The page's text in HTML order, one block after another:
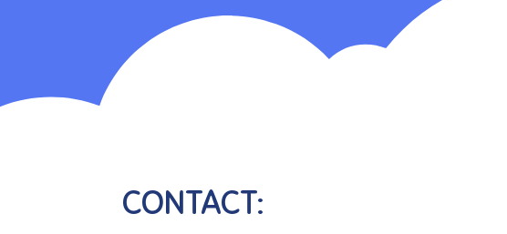
CONTACT: